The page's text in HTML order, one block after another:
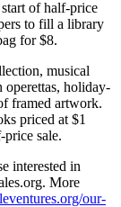
of half-price
to fill a library
for $8.
musical
operettas, holiday-
framed artwork.
priced at $1
sale.
interested in
. More
our-